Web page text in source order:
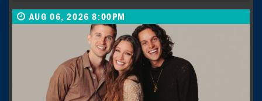
AUG 06, 2026 8:00PM